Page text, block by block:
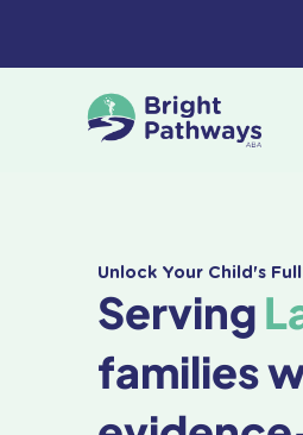
Unlock Your Child's
Serving
families